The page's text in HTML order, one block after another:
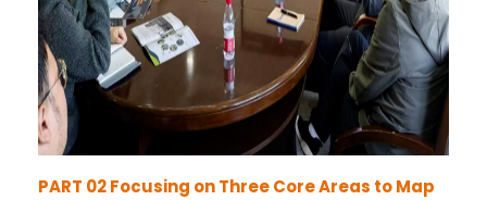
PART 02Focusing on Three Core Areas to Map